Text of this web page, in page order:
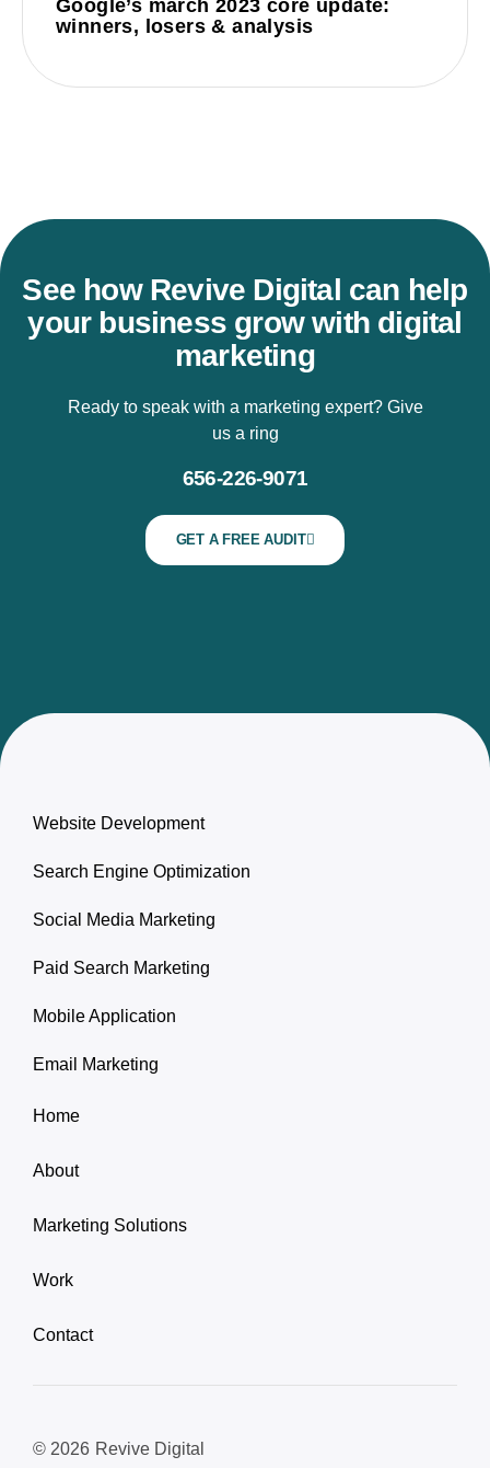
Google’s march 2023 core update:
winners, losers & analysis
See how Revive Digital can help
your business grow with digital
marketing
Ready to speak with a marketing expert? Give
us a ring
656-226-9071
GET A FREE AUDIT
Website Development
Search Engine Optimization
Social Media Marketing
Paid Search Marketing
Mobile Application
Email Marketing
Home
About
Marketing Solutions
Work
Contact
© 2026 Revive Digital